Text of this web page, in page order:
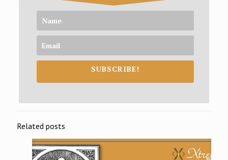
SUBSCRIBE!
Related posts